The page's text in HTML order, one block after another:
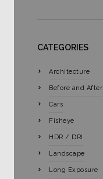
CATEGORIES
Architecture
Before and After
Cars
Fisheye
HDR / DRI
Landscape
Long Exposure